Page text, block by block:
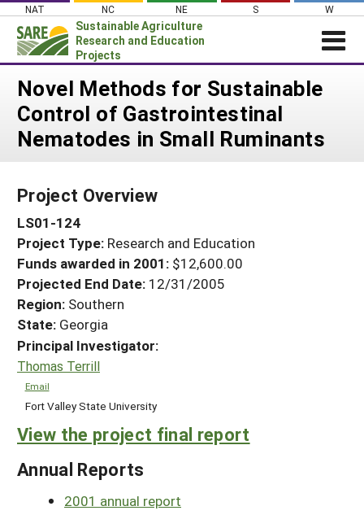
Skip
content
NAT NC NE S W
Sustainable Agriculture
Research and Education
Projects
Login
News
About SARE
Projects Home
Search Projects
Search Project Coordinators
WHAT WE DO
WHERE WE WORK
GRANTS
RESOURCES & LEARNING
HELP
Novel Methods for Sustainable
Control of Gastrointestinal
Nematodes in Small Ruminants
Project Overview
LS01-124
Project Type: Research and Education
Funds awarded in 2001: $12,600.00
Projected End Date: 12/31/2005
Region: Southern
State: Georgia
Principal Investigator:
Thomas Terrill
Email
Fort Valley State University
View the project final report
Annual Reports
2001 annual report